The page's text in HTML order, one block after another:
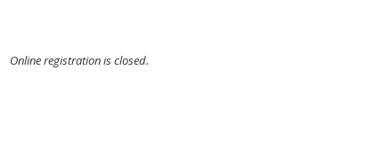
Online registration is closed.